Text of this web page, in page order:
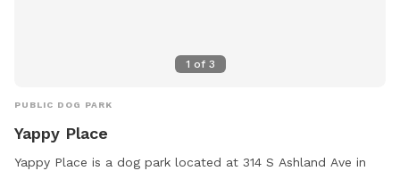
1 of 3
PUBLIC DOG PARK
Yappy Place
Yappy Place is a dog park located at 314 S Ashland Ave in